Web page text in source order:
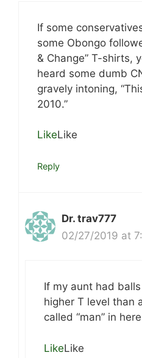
If some
some Obongo
& Change” T-shirts,
heard some dumb
gravely intoning,
2010.”
LikeLike
Reply
Dr. trav777
02/27/2019 at
If my aunt had balls
higher T level than
called “man” in here
LikeLike